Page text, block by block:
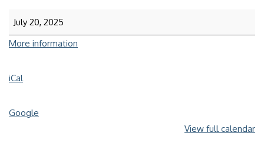
July 20, 2025
More information
iCal
Google
View full calendar